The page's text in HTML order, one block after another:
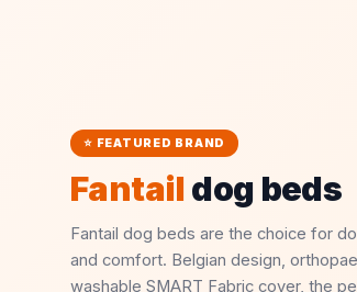
⭐ FEATURED BRAND
Fantail dog beds
Fantail dog beds are the choice for
and comfort. Belgian design,
washable SMART Fabric cover, the